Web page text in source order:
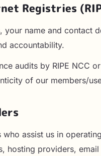
Registries
your name and contact
accountability.
audits by RIPE NCC
of our members/
who assist us in
hosting providers,